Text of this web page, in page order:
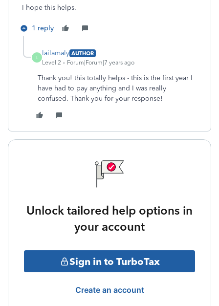
I hope this helps.
1 reply
L
lailamaly AUTHOR
Level 2
Forum|Forum|7 years ago
Thank you! this totally helps - this is the first year I
have had to pay anything and I was really
confused. Thank you for your response!
Unlock tailored help options in
your account
Sign in to TurboTax
Create an account